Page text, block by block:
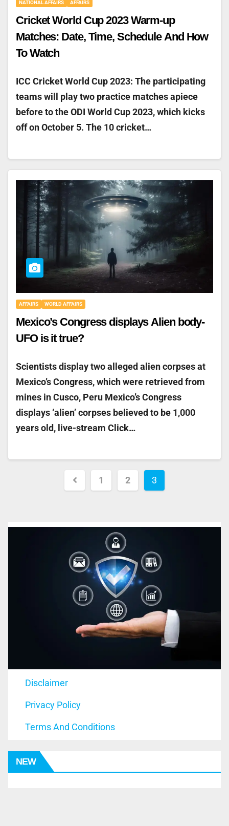
NATIONAL AFFAIRS AFFAIRS
Cricket World Cup 2023 Warm-up
Matches: Date, Time, Schedule And How
To Watch
ICC Cricket World Cup 2023: The participating
teams will play two practice matches apiece
before to the ODI World Cup 2023, which kicks
off on October 5. The 10 cricket…
AFFAIRS WORLD AFFAIRS
Mexico’s Congress displays Alien body-
UFO is it true?
Scientists display two alleged alien corpses at
Mexico’s Congress, which were retrieved from
mines in Cusco, Peru Mexico’s Congress
displays ‘alien’ corpses believed to be 1,000
years old, live-stream Click…
1 2 3
Disclaimer
Privacy Policy
Terms And Conditions
NEW